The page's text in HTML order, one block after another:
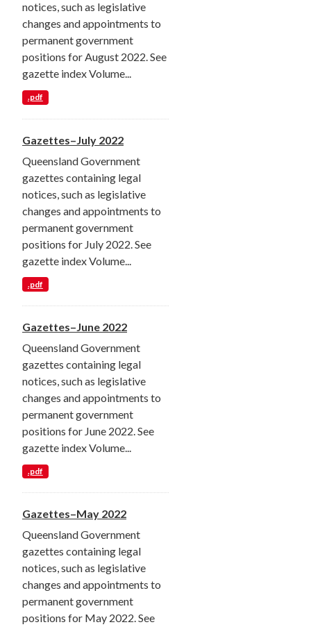
notices, such as legislative
changes and appointments to
permanent government
positions for August 2022. See
gazette index Volume...
.pdf
Gazettes–July 2022
Queensland Government
gazettes containing legal
notices, such as legislative
changes and appointments to
permanent government
positions for July 2022. See
gazette index Volume...
.pdf
Gazettes–June 2022
Queensland Government
gazettes containing legal
notices, such as legislative
changes and appointments to
permanent government
positions for June 2022. See
gazette index Volume...
.pdf
Gazettes–May 2022
Queensland Government
gazettes containing legal
notices, such as legislative
changes and appointments to
permanent government
positions for May 2022. See